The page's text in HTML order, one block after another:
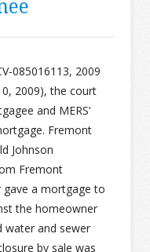
2009
2009), the court
and MERS’
Fremont
Johnson
Fremont
a mortgage to
the homeowner
water and sewer
by sale was